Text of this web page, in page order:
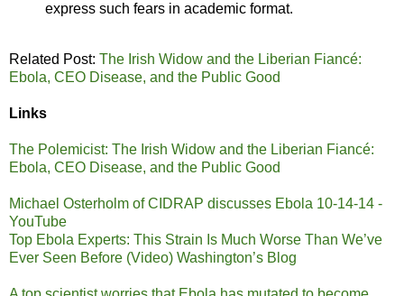
express such fears in academic format.
Related Post: The Irish Widow and the Liberian Fiancé:
Ebola, CEO Disease, and the Public Good
Links
The Polemicist: The Irish Widow and the Liberian Fiancé:
Ebola, CEO Disease, and the Public Good
Michael Osterholm of CIDRAP discusses Ebola 10-14-14 -
YouTube
Top Ebola Experts: This Strain Is Much Worse Than We’ve
Ever Seen Before (Video) Washington’s Blog